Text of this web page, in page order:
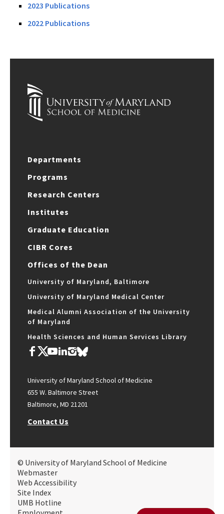
2023 Publications
2022 Publications
Departments
Programs
Research Centers
Institutes
Graduate Education
CIBR Cores
Offices of the Dean
University of Maryland, Baltimore
University of Maryland Medical Center
Medical Alumni Association of the University
of Maryland
Health Sciences and Human Services Library
University of Maryland School of Medicine
655 W. Baltimore Street
Baltimore, MD 21201
Contact Us
© University of Maryland School of Medicine
Webmaster
Web Accessibility
Site Index
UMB Hotline